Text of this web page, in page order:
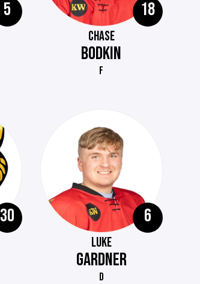
5 18
CHASE
BODKIN
F
30 6
LUKE
GARDNER
D